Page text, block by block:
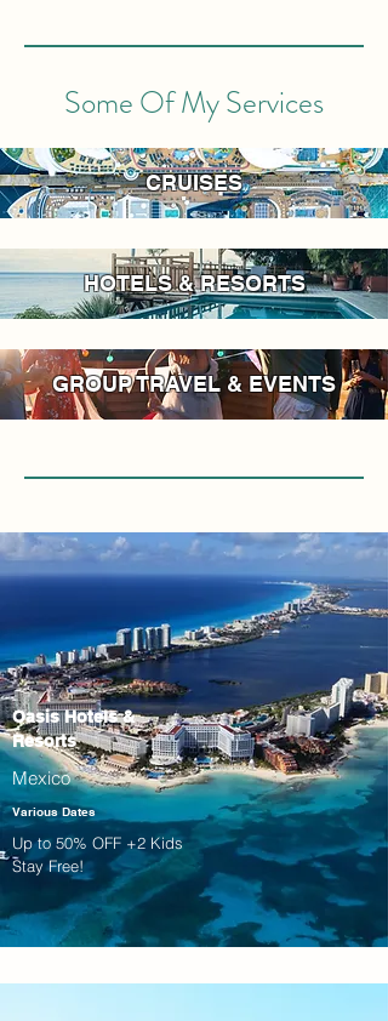
Some Of My Services
CRUISES
HOTELS & RESORTS
GROUP TRAVEL & EVENTS
Oasis Hotels &
Resorts
Mexico
Various Dates
Up to 50% OFF +2 Kids
Stay Free!